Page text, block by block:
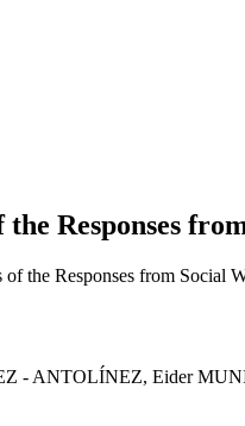
Responses
the Responses from Social
- ANTOLÍNEZ, Eider